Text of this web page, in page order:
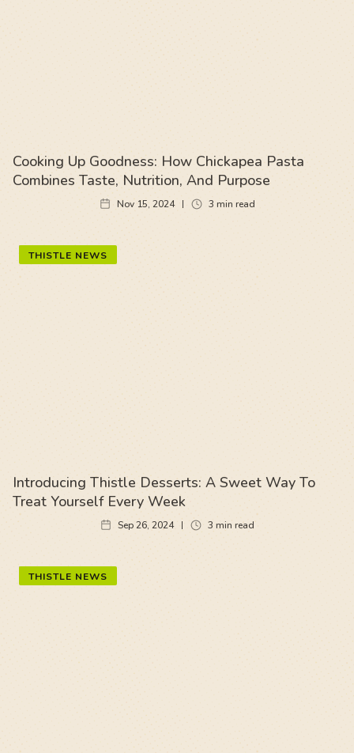
Cooking Up Goodness: How Chickapea Pasta
Combines Taste, Nutrition, And Purpose
Nov 15, 2024 3 min read
THISTLE NEWS
Introducing Thistle Desserts: A Sweet Way To
Treat Yourself Every Week
Sep 26, 2024 3 min read
THISTLE NEWS